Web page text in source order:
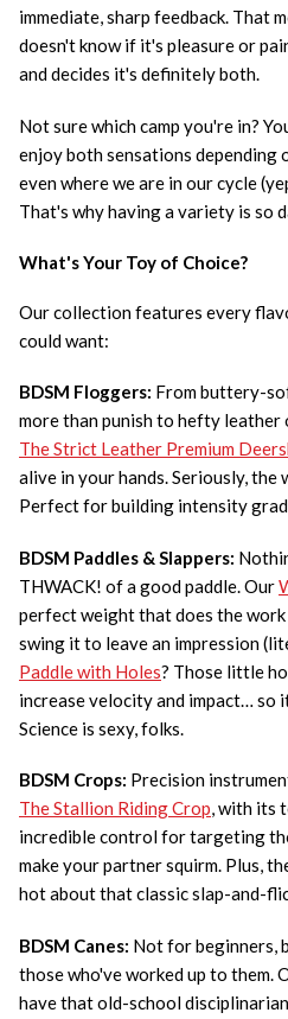
immediate, sharp feedback. That
doesn't know if it's pleasure or
and decides it's definitely both.
Not sure which camp you're in?
enjoy both sensations depending
even where we are in our cycle
That's why having a variety is so
What's Your Toy of Choice?
Our collection features every
could want:
BDSM Floggers: From buttery-
more than punish to hefty leather
The Strict Leather Premium
alive in your hands. Seriously, the
Perfect for building intensity
BDSM Paddles & Slappers:
THWACK! of a good paddle. Our
perfect weight that does the
swing it to leave an impression
Paddle with Holes? Those little
increase velocity and impact… so
Science is sexy, folks.
BDSM Crops: Precision
The Stallion Riding Crop, with its
incredible control for targeting
make your partner squirm. Plus,
hot about that classic slap-and-
BDSM Canes: Not for beginners,
those who've worked up to them.
have that old-school